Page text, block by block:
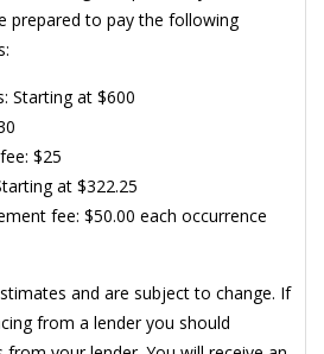
prepared to pay the following
Starting at $600
$25
at $322.25
fee: $50.00 each occurrence
and are subject to change. If
from a lender you should